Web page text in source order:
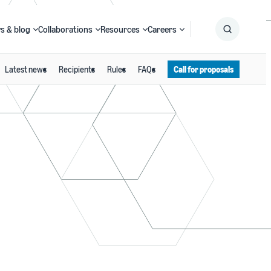
& blog Collaborations Resources Careers
Latest news Recipients Rules FAQs Call for proposals